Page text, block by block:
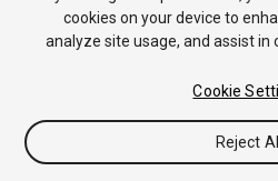
        }
    }
cookies on your device to
analyze site usage, and assist
Cookie
Reject All